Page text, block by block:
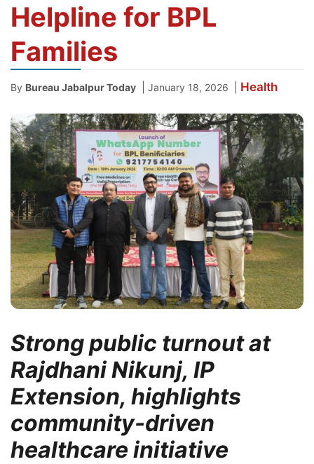
Helpline for BPL
Families
By Bureau Jabalpur Today January 18, 2026 Health
Strong public turnout at
Rajdhani Nikunj, IP
Extension, highlights
community-driven
healthcare initiative